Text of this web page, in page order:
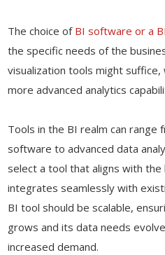
The choice of BI software or a
the specific needs of the
visualization tools might
more advanced analytics
Tools in the BI realm can range
software to advanced data
select a tool that aligns with the
integrates seamlessly with
BI tool should be scalable,
grows and its data needs
increased demand.